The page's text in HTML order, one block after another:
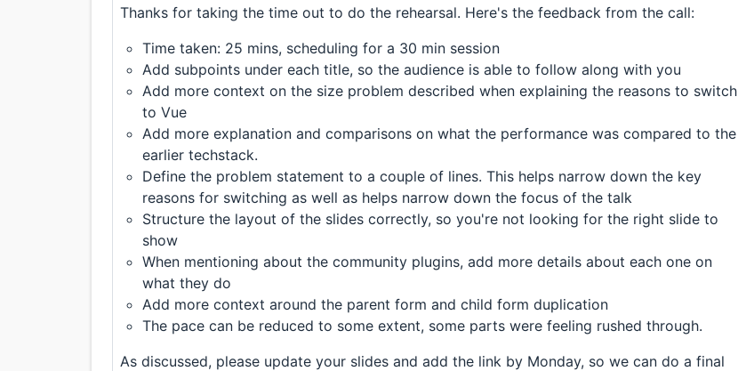
Thanks for taking the time out to do the rehearsal. Here's the feedback from the call:
Time taken: 25 mins, scheduling for a 30 min session
Add subpoints under each title, so the audience is able to follow along with you
Add more context on the size problem described when explaining the reasons to switch
to Vue
Add more explanation and comparisons on what the performance was compared to the
earlier techstack.
Define the problem statement to a couple of lines. This helps narrow down the key
reasons for switching as well as helps narrow down the focus of the talk
Structure the layout of the slides correctly, so you're not looking for the right slide to
show
When mentioning about the community plugins, add more details about each one on
what they do
Add more context around the parent form and child form duplication
The pace can be reduced to some extent, some parts were feeling rushed through.
As discussed, please update your slides and add the link by Monday, so we can do a final